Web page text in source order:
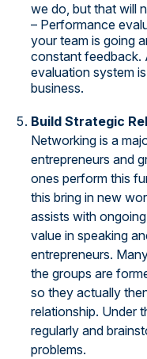
we do, but that will
– Performance
your team is going
constant feedback.
evaluation system
business.
Build Strategic
Networking is a
entrepreneurs and
ones perform this
this bring in new
assists with
value in speaking
entrepreneurs.
the groups are
so they actually
relationship. Under
regularly and
problems.